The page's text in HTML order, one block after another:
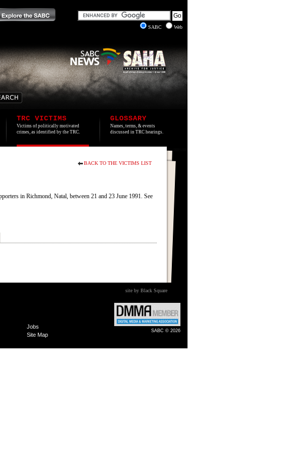
SABC
Web
TRC VICTIMS
Victims of politically motivated
crimes, as identified by the TRC.
GLOSSARY
Names, terms, & events
discussed in TRC hearings.
BACK TO THE VICTIMS LIST
in Richmond, Natal, between 21 and 23 June 1991. See
site by Black Square
Jobs
Site Map
SABC © 2026